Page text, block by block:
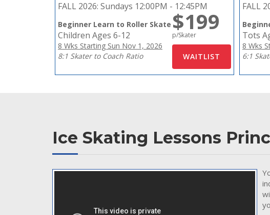
FALL 2026: Sundays 12:00PM - 12:45PM
Beginner Learn to Roller Skate
Children Ages 6-12
8 Wks Starting Sun Nov 1, 2026
8:1 Skater to Coach Ratio
$199
p/Skater
FALL
Tots
8 Wks
6:1
Ice Skating Lessons